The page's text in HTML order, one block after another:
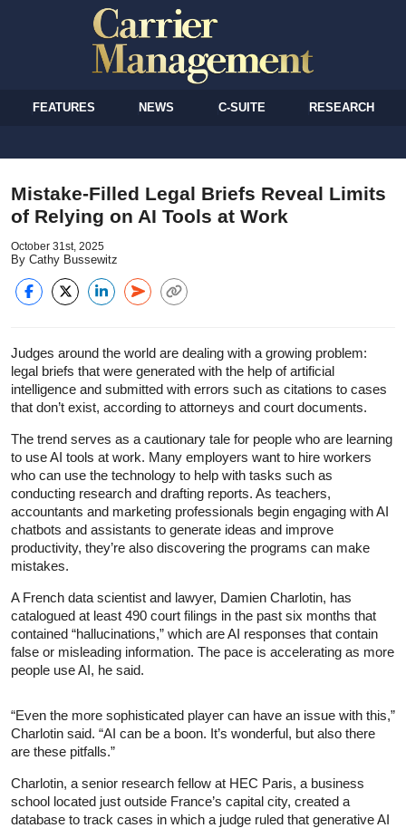
FEATURES NEWS C-SUITE RESEARCH
Mistake-Filled Legal Briefs Reveal Limits
of Relying on AI Tools at Work
October 31st, 2025
By Cathy Bussewitz
Judges around the world are dealing with a growing problem:
legal briefs that were generated with the help of artificial
intelligence and submitted with errors such as citations to cases
that don’t exist, according to attorneys and court documents.
The trend serves as a cautionary tale for people who are learning
to use AI tools at work. Many employers want to hire workers
who can use the technology to help with tasks such as
conducting research and drafting reports. As teachers,
accountants and marketing professionals begin engaging with AI
chatbots and assistants to generate ideas and improve
productivity, they’re also discovering the programs can make
mistakes.
A French data scientist and lawyer, Damien Charlotin, has
catalogued at least 490 court filings in the past six months that
contained “hallucinations,” which are AI responses that contain
false or misleading information. The pace is accelerating as more
people use AI, he said.
“Even the more sophisticated player can have an issue with this,”
Charlotin said. “AI can be a boon. It’s wonderful, but also there
are these pitfalls.”
Charlotin, a senior research fellow at HEC Paris, a business
school located just outside France’s capital city, created a
database to track cases in which a judge ruled that generative AI